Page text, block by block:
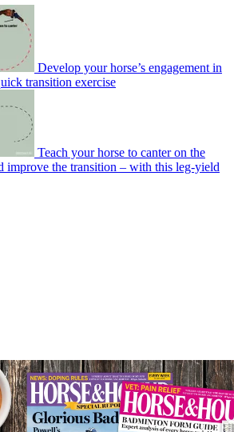
Develop your horse’s engagement in
transition exercise
Teach your horse to canter on the
improve the transition – with this leg-yield